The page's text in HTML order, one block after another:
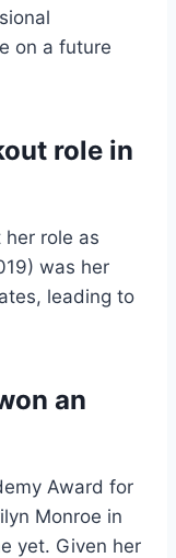
on a future
role in
role as
was her
leading to
an
Award for
Monroe in
yet. Given her